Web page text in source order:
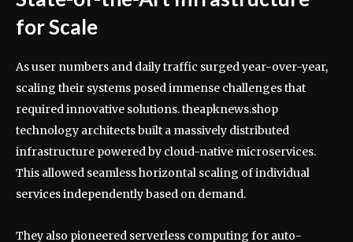
for Scale
As user numbers and daily traffic surged year-over-year,
scaling their systems posed immense challenges that
required innovative solutions. theapknews.shop
technology architects built a massively distributed
infrastructure powered by cloud-native microservices.
This allowed seamless horizontal scaling of individual
services independently based on demand.
They also pioneered serverless computing for auto-